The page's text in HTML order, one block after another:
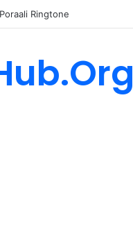
Poraali Ringtone